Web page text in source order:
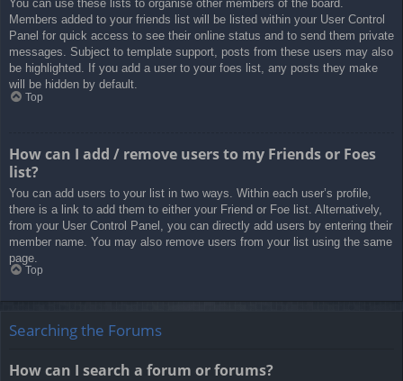
You can use these lists to organise other members of the board.
Members added to your friends list will be listed within your User Control
Panel for quick access to see their online status and to send them private
messages. Subject to template support, posts from these users may also
be highlighted. If you add a user to your foes list, any posts they make
will be hidden by default.
Top
How can I add / remove users to my Friends or Foes
list?
You can add users to your list in two ways. Within each user’s profile,
there is a link to add them to either your Friend or Foe list. Alternatively,
from your User Control Panel, you can directly add users by entering their
member name. You may also remove users from your list using the same
page.
Top
Searching the Forums
How can I search a forum or forums?